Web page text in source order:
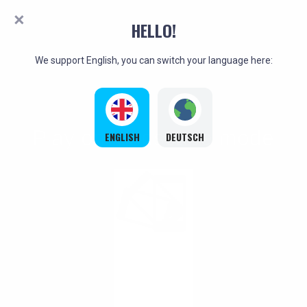
HELLO!
We support English, you can switch your language here:
ENGLISH DEUTSCH